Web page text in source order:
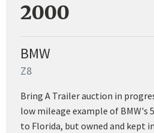
2000
BMW
Z8
Bring A Trailer auction in
low mileage example of BMW's
to Florida, but owned and kept